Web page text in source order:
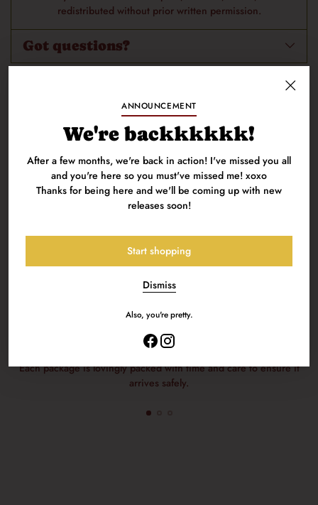
ANNOUNCEMENT
We're backkkkkk!
After a few months, we're back in action! I've missed you all
and you're here so you must've missed me! xoxo
Thanks for being here and we'll be coming up with new
releases soon!
Start shopping
Dismiss
Also, you're pretty.
redistributed without prior written permission.
Got questions?
100% Secure Payments: Your details are protected and safe with
You're my priority, baby.
Deal with it.
Packaged with Care
Each package is lovingly packed with time and care to ensure it
arrives safely.